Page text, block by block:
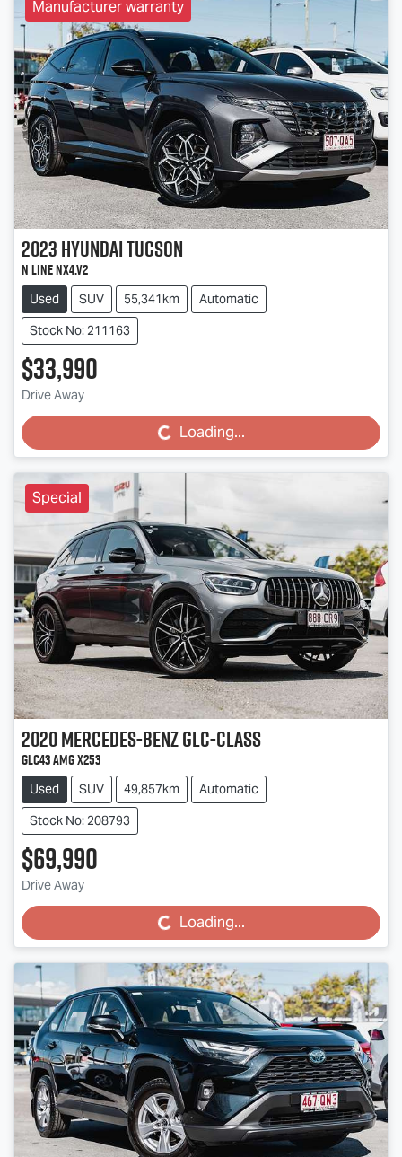
Manufacturer warranty
2023HyundaiTucson
N Line NX4.V2
Used SUV 55,341km
Automatic
Stock No: 211163
$33,990
Drive Away
Loading... Loading...
Special
2020Mercedes-BenzGLC-Class
GLC43 AMG X253
Used SUV 49,857km
Automatic
Stock No: 208793
$69,990
Drive Away
Loading... Loading...